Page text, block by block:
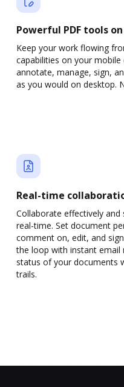
Powerful PDF tools
Keep your work flowing
capabilities on your
annotate, manage, sign,
as you would on desktop.
Real-time
Collaborate effectively
real-time. Set document
comment on, edit, and
the loop with instant
status of your documents
trails.